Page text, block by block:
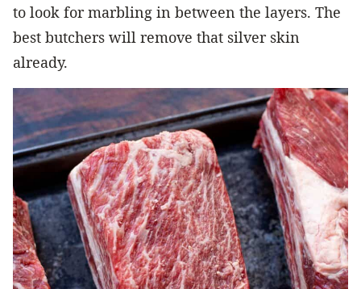
to look for marbling in between the layers. The
best butchers will remove that silver skin
already.